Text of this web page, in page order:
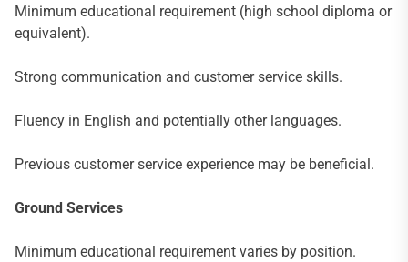
Minimum educational requirement (high school diploma or
equivalent).
Strong communication and customer service skills.
Fluency in English and potentially other languages.
Previous customer service experience may be beneficial.
Ground Services
Minimum educational requirement varies by position.